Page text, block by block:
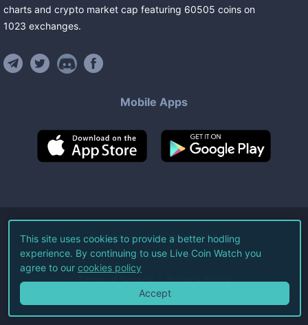
charts and crypto market cap featuring 60505 coins on
1023 exchanges.
Mobile Apps
©2026Live Coin Watch LLC.
All Rights Reserved.
Terms of Service Privacy Policy
This site uses cookies to provide a better hodling
experience. By continuing to use Live Coin Watch you
agree to our cookies policy
Accept